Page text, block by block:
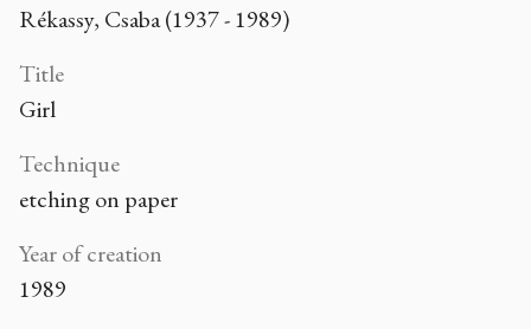
Rékassy, Csaba (1937 - 1989)
Title
Girl
Technique
etching on paper
Year of creation
1989